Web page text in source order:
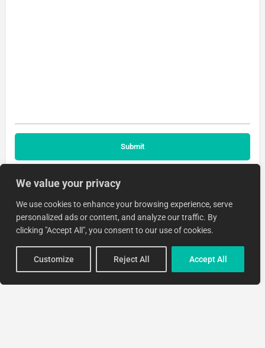
We value your privacy
We use cookies to enhance your browsing experience, serve
personalized ads or content, and analyze our traffic. By
clicking "Accept All", you consent to our use of cookies.
Customize Reject All Accept All